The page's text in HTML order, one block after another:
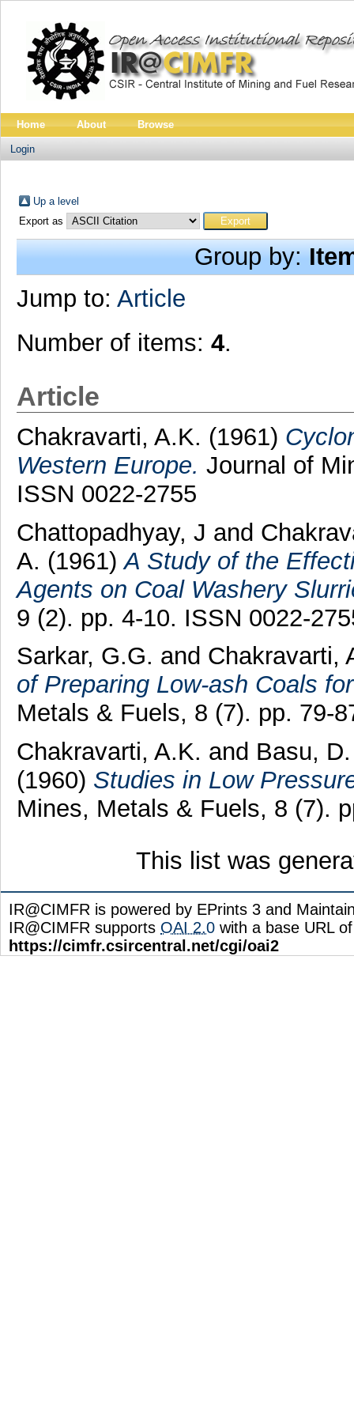
Home About Browse
Login
Up a level
Export as
Group by:
Jump to: Article
Number of items: 4.
Article
Chakravarti, A.K. (1961)
Western Europe. Journal of
ISSN 0022-2755
Chattopadhyay, J and
A. (1961)A Study of the
Agents on Coal Washery
9 (2). pp. 4-10. ISSN 0022-
Sarkar, G.G. and Chakravarti,
of Preparing Low-ash Coals
Metals & Fuels, 8 (7). pp. 79-
Chakravarti, A.K. and Basu, D.
(1960) Studies in Low
Mines, Metals & Fuels, 8 (7).
This list was
IR@CIMFR is powered by EPrints 3 and
IR@CIMFR supports OAI 2.0 with a base URL of
https://cimfr.csircentral.net/cgi/oai2